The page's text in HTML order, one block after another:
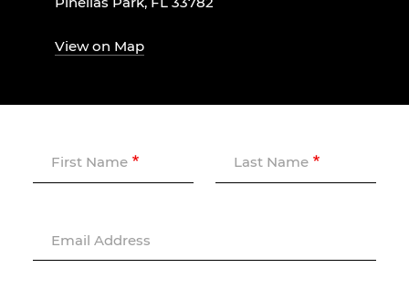
View on Map
First Name Last Name
Email Address